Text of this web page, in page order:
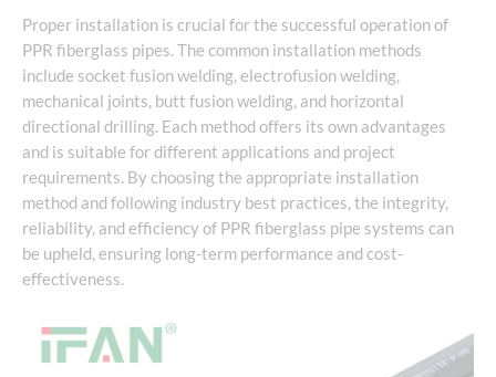
Proper installation is crucial for the successful operation of
PPR fiberglass pipes. The common installation methods
include socket fusion welding, electrofusion welding,
mechanical joints, butt fusion welding, and horizontal
directional drilling. Each method offers its own advantages
and is suitable for different applications and project
requirements. By choosing the appropriate installation
method and following industry best practices, the integrity,
reliability, and efficiency of PPR fiberglass pipe systems can
be upheld, ensuring long-term performance and cost-
effectiveness.